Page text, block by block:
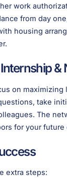
work
from day
housing
&
on maximizing
take
The
for your future
extra steps: